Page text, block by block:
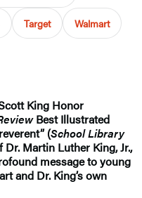
Target Walmart
King Honor
Best Illustrated
(School Library
Martin Luther King, Jr.,
message to young
and Dr. King’s own